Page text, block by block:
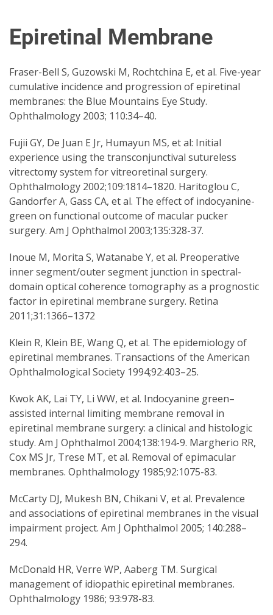
Epiretinal Membrane
Fraser-Bell S, Guzowski M, Rochtchina E, et al. Five-year
cumulative incidence and progression of epiretinal
membranes: the Blue Mountains Eye Study.
Ophthalmology 2003; 110:34–40.
Fujii GY, De Juan E Jr, Humayun MS, et al: Initial
experience using the transconjunctival sutureless
vitrectomy system for vitreoretinal surgery.
Ophthalmology 2002;109:1814–1820. Haritoglou C,
Gandorfer A, Gass CA, et al. The effect of indocyanine-
green on functional outcome of macular pucker
surgery. Am J Ophthalmol 2003;135:328-37.
Inoue M, Morita S, Watanabe Y, et al. Preoperative
inner segment/outer segment junction in spectral-
domain optical coherence tomography as a prognostic
factor in epiretinal membrane surgery. Retina
2011;31:1366–1372
Klein R, Klein BE, Wang Q, et al. The epidemiology of
epiretinal membranes. Transactions of the American
Ophthalmological Society 1994;92:403–25.
Kwok AK, Lai TY, Li WW, et al. Indocyanine green–
assisted internal limiting membrane removal in
epiretinal membrane surgery: a clinical and histologic
study. Am J Ophthalmol 2004;138:194-9. Margherio RR,
Cox MS Jr, Trese MT, et al. Removal of epimacular
membranes. Ophthalmology 1985;92:1075-83.
McCarty DJ, Mukesh BN, Chikani V, et al. Prevalence
and associations of epiretinal membranes in the visual
impairment project. Am J Ophthalmol 2005; 140:288–
294.
McDonald HR, Verre WP, Aaberg TM. Surgical
management of idiopathic epiretinal membranes.
Ophthalmology 1986; 93:978-83.